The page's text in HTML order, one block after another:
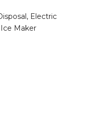
Electric
Maker